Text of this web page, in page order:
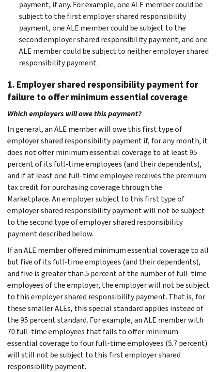
payment, if any. For example, one ALE member could be
subject to the first employer shared responsibility
payment, one ALE member could be subject to the
second employer shared responsibility payment, and one
ALE member could be subject to neither employer shared
responsibility payment.
1. Employer shared responsibility payment for
failure to offer minimum essential coverage
Which employers will owe this payment?
In general, an ALE member will owe this first type of
employer shared responsibility payment if, for any month, it
does not offer minimum essential coverage to at least 95
percent of its full-time employees (and their dependents),
and if at least one full-time employee receives the premium
tax credit for purchasing coverage through the
Marketplace. An employer subject to this first type of
employer shared responsibility payment will not be subject
to the second type of employer shared responsibility
payment described below.
If an ALE member offered minimum essential coverage to all
but five of its full-time employees (and their dependents),
and five is greater than 5 percent of the number of full-time
employees of the employer, the employer will not be subject
to this employer shared responsibility payment. That is, for
these smaller ALEs, this special standard applies instead of
the 95 percent standard. For example, an ALE member with
70 full-time employees that fails to offer minimum
essential coverage to four full-time employees (5.7 percent)
will still not be subject to this first employer shared
responsibility payment.